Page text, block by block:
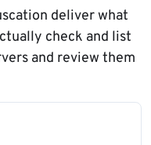
deliver what
check and list
and review them